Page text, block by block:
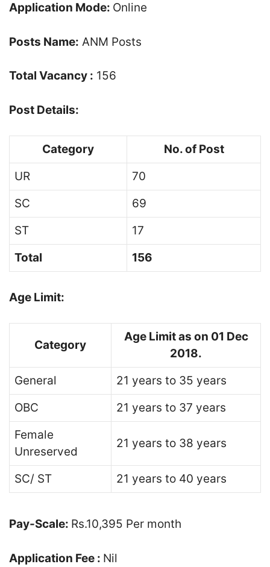
Application Mode: Online
Posts Name: ANM Posts
Total Vacancy : 156
Post Details:
Category
No. of Post
UR
70
SC
69
ST
17
Total
156
Age Limit:
Category
Age Limit as on 01 Dec
2018.
General
21 years to 35 years
OBC
21 years to 37 years
Female
Unreserved
21 years to 38 years
SC/ ST 21 years to 40 years
Pay-Scale: Rs.10,395 Per month
Application Fee : Nil